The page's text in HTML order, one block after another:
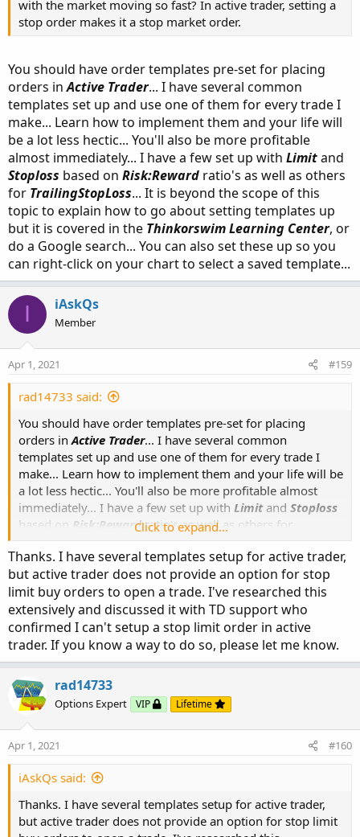
with the market moving so fast? In active trader, setting a
stop order makes it a stop market order.
You should have order templates pre-set for placing
orders inActive Trader... I have several common
templates set up and use one of them for every trade I
make... Learn how to implement them and your life will
be a lot less hectic... You'll also be more profitable
almost immediately... I have a few set up with Limitand
Stoploss based on Risk:Reward ratio's as well as others
for TrailingStopLoss... It is beyond the scope of this
topic to explain how to go about setting templates up
but it is covered in the Thinkorswim Learning Center, or
do a Google search... You can also set these up so you
can right-click on your chart to select a saved template...
I iAskQs
Member
Apr 1, 2021 #159
rad14733 said:
You should have order templates pre-set for placing
orders inActive Trader... I have several common
templates set up and use one of them for every trade I
make... Learn how to implement them and your life will be
a lot less hectic... You'll also be more profitable almost
immediately... I have a few set up with Limitand Stoploss
based on Risk:Rewardratio's as well as others for
explain how to go about setting templates up but it is
covered in theThinkorswim Learning Center, or do a
Google search... You can also set these up so you can
right-click on your chart to select a saved template...
Click to expand...
Thanks. I have several templates setup for active trader,
but active trader does not provide an option for stop
limit buy orders to open a trade. I've researched this
extensively and discussed it with TD support who
confirmed I can't setup a stop limit order in active
trader. If you know a way to do so, please let me know.
rad14733
Options Expert VIP Lifetime
Apr 1, 2021 #160
iAskQs said:
Thanks. I have several templates setup for active trader,
but active trader does not provide an option for stop limit